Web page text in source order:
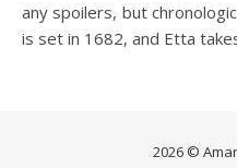
any spoilers, but
is set in 1682, and Etta
2026 ©